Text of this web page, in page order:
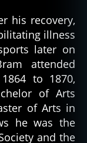
his recovery,
illness
later on
attended
to 1870,
of Arts
of Arts in
he was the
and the